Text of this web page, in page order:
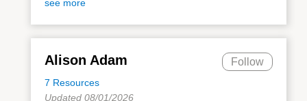
see more
Alison Adam
7 Resources
Follow
Updated 08/01/2026